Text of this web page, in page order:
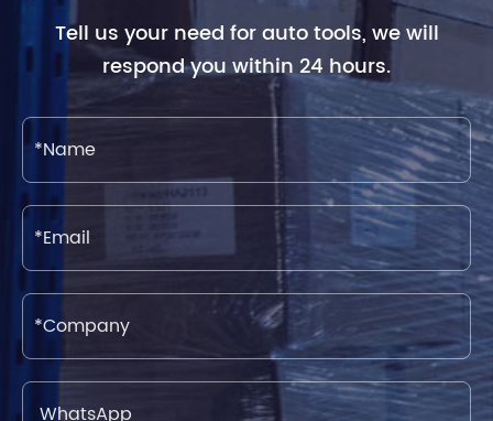
Tell us your need for auto tools, we will
respond you within 24 hours.